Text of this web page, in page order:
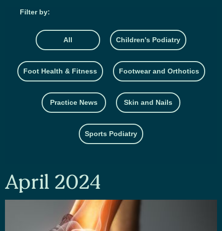
All Children's Podiatry
Foot Health & Fitness Footwear and Orthotics
Practice News Skin and Nails
Sports Podiatry
April 2024